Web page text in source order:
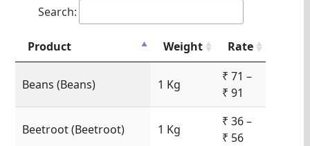
Search:
Product Weight Rate
Beans (Beans) 1 Kg
₹ 71 –
₹ 91
Beetroot (Beetroot) 1 Kg
₹ 36 –
₹ 56